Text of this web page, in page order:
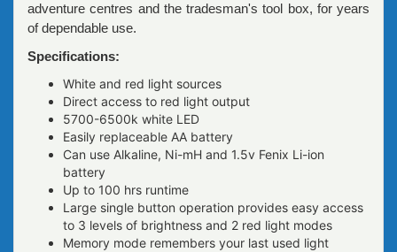
adventure centres and the tradesman's tool box, for years
of dependable use.
Specifications:
White and red light sources
Direct access to red light output
5700-6500k white LED
Easily replaceable AA battery
Can use Alkaline, Ni-mH and 1.5v Fenix Li-ion
battery
Up to 100 hrs runtime
Large single button operation provides easy access
to 3 levels of brightness and 2 red light modes
Memory mode remembers your last used light